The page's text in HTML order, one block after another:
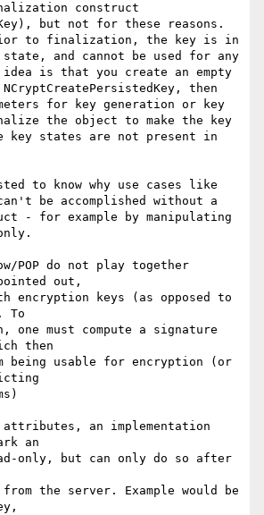
construct
but not for these reasons.
to finalization, the key is in
and cannot be used for any
idea is that you create an empty
then
for key generation or key
the object to make the key
key states are not present in
to know why use cases like
be accomplished without a
- for example by manipulating
POP do not play together
out,
encryption keys (as opposed to
To
one must compute a signature
then
being usable for encryption (or
an implementation
an
only, but can only do so after
from the server. Example would be